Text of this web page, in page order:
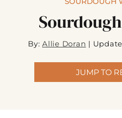
By:Allie Doran |
JUMP TO